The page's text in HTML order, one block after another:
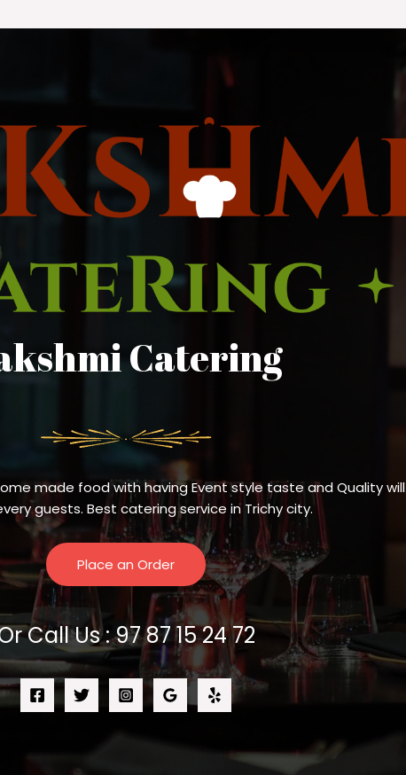
Catering
made food with having Event style taste and Quality will
guests. Best catering service in Trichy city.
Place an Order
Call Us : 97 87 15 24 72